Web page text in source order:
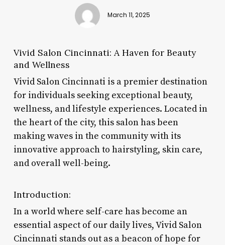
March 11, 2025
Vivid Salon Cincinnati: A Haven for Beauty
and Wellness
Vivid Salon Cincinnati is a premier destination
for individuals seeking exceptional beauty,
wellness, and lifestyle experiences. Located in
the heart of the city, this salon has been
making waves in the community with its
innovative approach to hairstyling, skin care,
and overall well-being.
Introduction:
In a world where self-care has become an
essential aspect of our daily lives, Vivid Salon
Cincinnati stands out as a beacon of hope for